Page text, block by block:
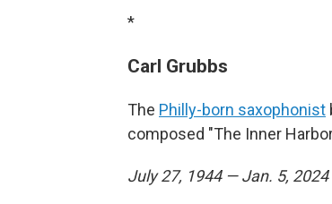
*
Carl Grubbs
The Philly-born saxophonist
composed "The Inner
July 27, 1944 — Jan. 5, 2024